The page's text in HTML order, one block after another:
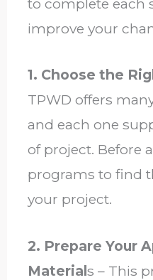
improve your
1. Choose the
TPWD offers
and each one
of project. Before
programs to find
your project.
2. Prepare Your
Materials – This